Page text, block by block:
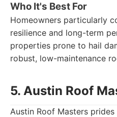
Who It's Best For
Homeowners particularly
resilience and long-term
properties prone to hail
robust, low-maintenance
5. Austin Roof
Austin Roof Masters